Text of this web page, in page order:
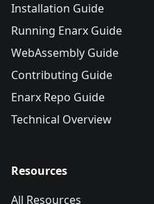
Installation Guide
Running Enarx Guide
WebAssembly Guide
Contributing Guide
Enarx Repo Guide
Technical Overview
Resources
All Resources